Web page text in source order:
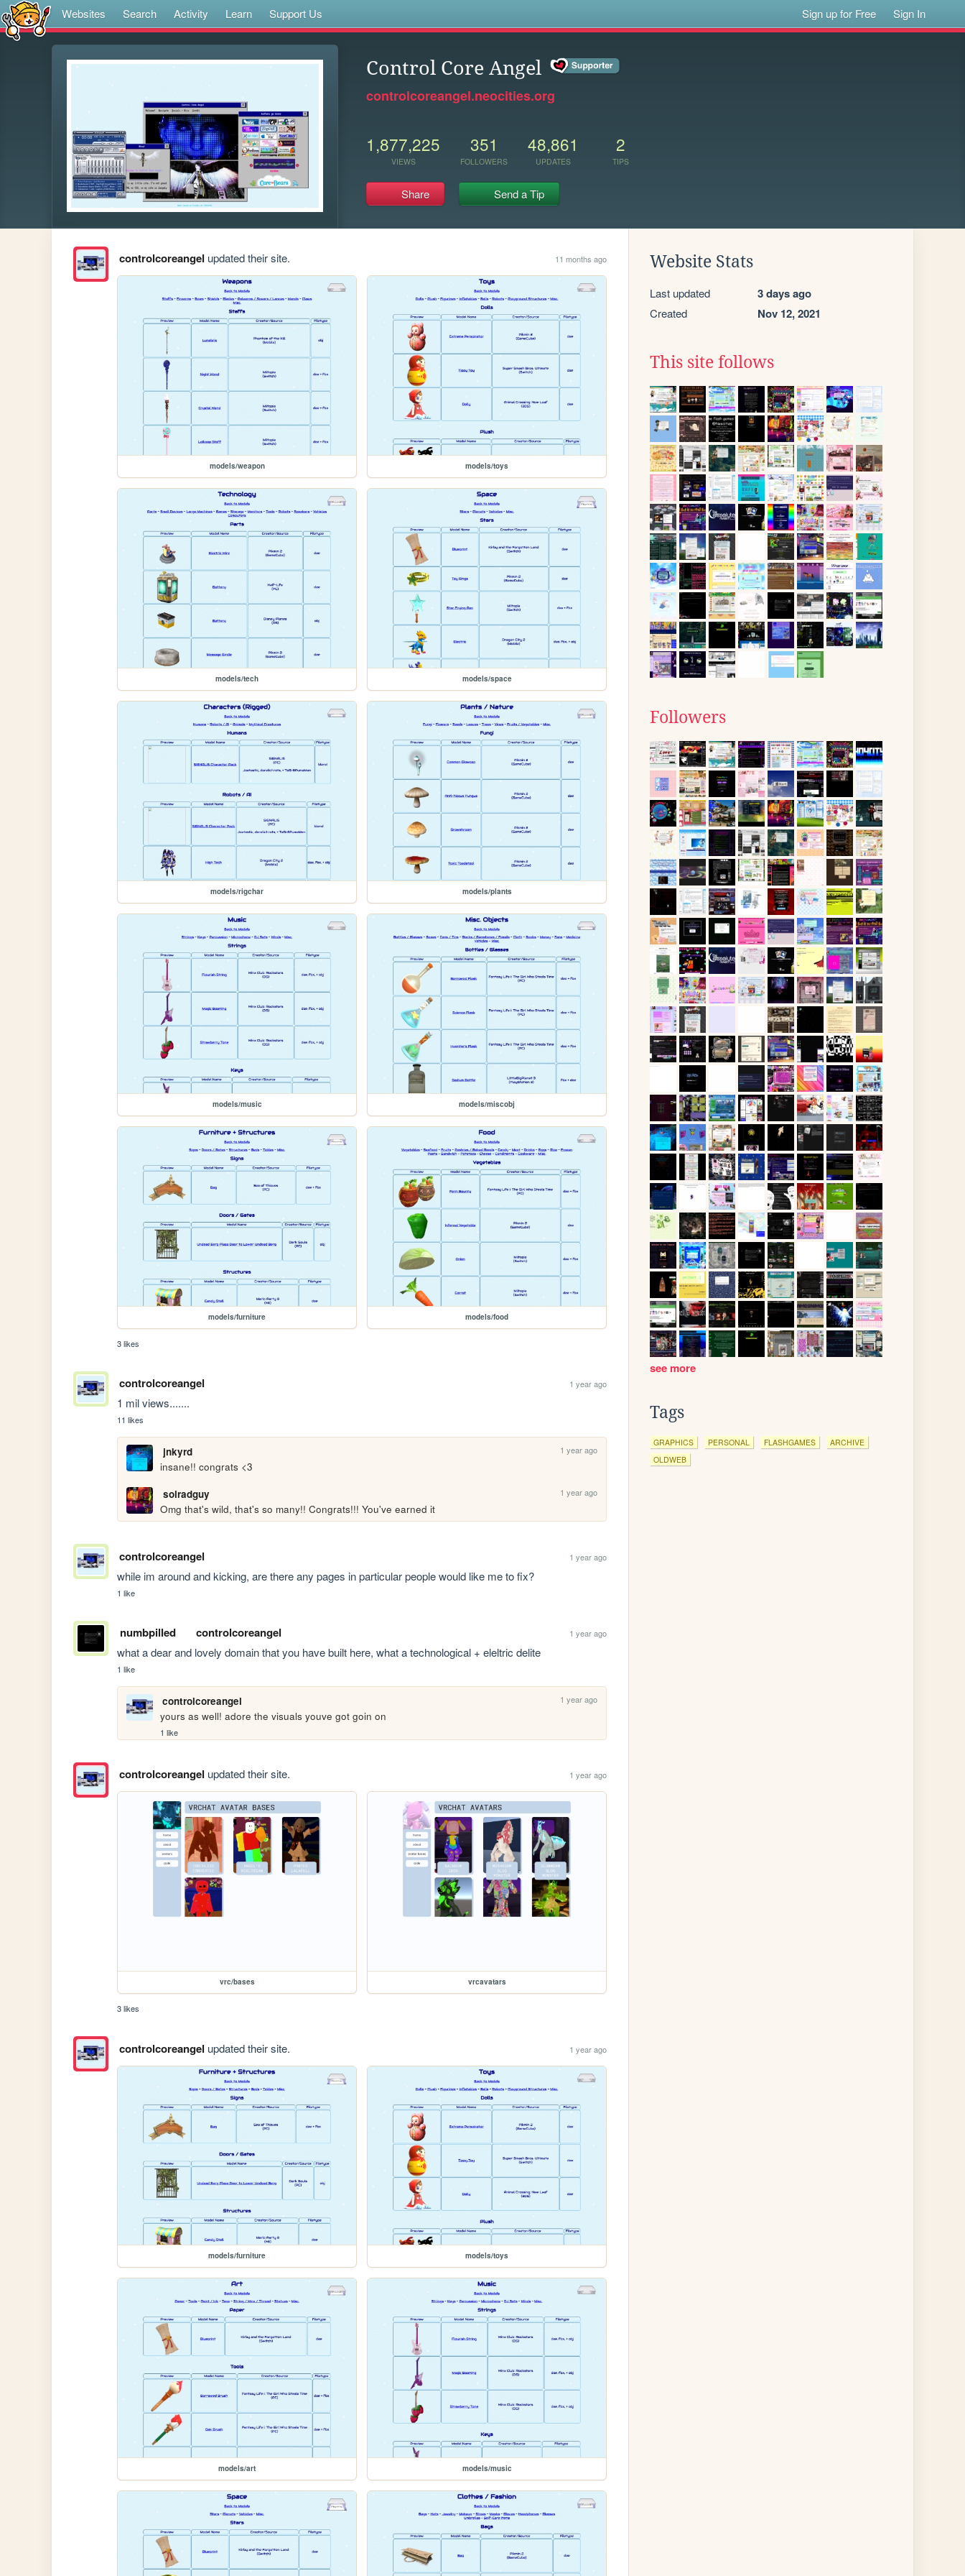
Websites Search Activity Learn Support Us Sign up for Free Sign In
Control Core Angel
controlcoreangel.neocities.org
1,877,225
VIEWS
351
FOLLOWERS
48,861
UPDATES
2
TIPS
Share Send a Tip
controlcoreangel updated their site. 11 months ago
models/weapon models/toys
models/tech models/space
models/rigchar models/plants
models/music models/miscobj
models/furniture models/food
3 likes
controlcoreangel 1 year ago
1 mil views.......
11 likes
jnkyrd 1 year ago
insane!! congrats <3
solradguy
1 year ago
Omg that's wild, that's so many!! Congrats!!! You've earned it
controlcoreangel 1 year ago
while im around and kicking, are there any pages in particular people would like me to fix?
1 like
numbpilled controlcoreangel 1 year ago
what a dear and lovely domain that you have built here, what a technological + eleltric delite
1 like
controlcoreangel 1 year ago
yours as well! adore the visuals youve got goin on
1 like
controlcoreangel updated their site. 1 year ago
vrc/bases vrcavatars
3 likes
controlcoreangel updated their site. 1 year ago
models/furniture models/toys
models/art models/music
Website Stats
Last updated 3 days ago
Created Nov 12, 2021
This site follows
Followers
see more
Tags
GRAPHICS PERSONAL FLASHGAMES
ARCHIVE
OLDWEB